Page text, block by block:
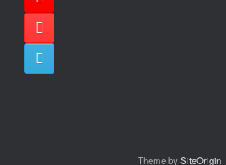
Theme bySiteOrigin